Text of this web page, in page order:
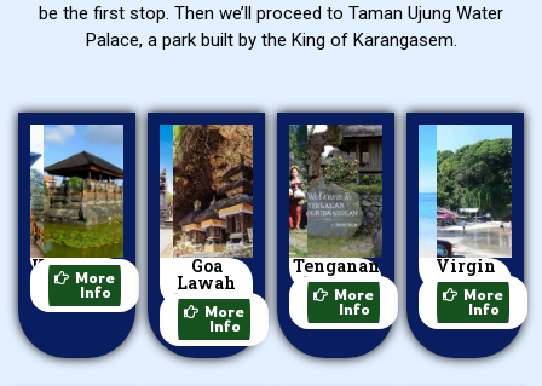
be the first stop. Then we’ll proceed to Taman Ujung Water
Palace, a park built by the King of Karangasem.
Kerta Gosa
More
Info
Goa
Lawah
Temple
More
Info
Tenganan
Village
More
Info
Virgin
Beach
More
Info